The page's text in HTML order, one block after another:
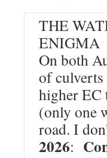
THE
ENIGMA
On both
of
higher EC
(only one
road. I
2026: